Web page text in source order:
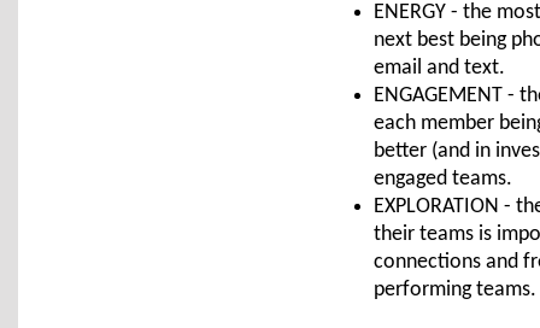
ENERGY - the
next best being
email and text.
ENGAGEMENT -
each member
better (and in
engaged teams.
EXPLORATION -
their teams is
connections and
performing teams.